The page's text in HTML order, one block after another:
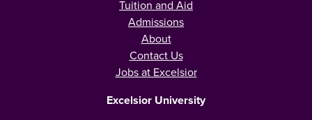
Tuition and Aid
Admissions
About
Contact Us
Jobs at Excelsior
Excelsior University